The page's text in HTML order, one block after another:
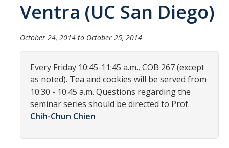
Alumni Database
Society of Physics Students (SPS)
Women in Physics (WiP)
Research Opportunities
Graduate Studies
Ventra (UC San Diego)
October 24, 2014 to October 25, 2014
Every Friday 10:45-11:45 a.m., COB 267 (except
as noted). Tea and cookies will be served from
10:30 - 10:45 a.m. Questions regarding the
seminar series should be directed to Prof.
Chih-Chun Chien